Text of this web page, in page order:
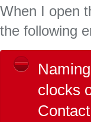
When I open
the following
clocks